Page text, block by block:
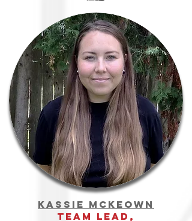
Kassie McKeown
team Lead,